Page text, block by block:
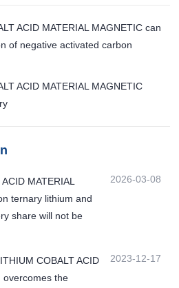
ACID MATERIAL MAGNETIC can
of negative activated carbon
ACID MATERIAL MAGNETIC
MATERIAL
ternary lithium and
share will not be
2026-03-08
COBALT ACID
overcomes the
2023-12-17